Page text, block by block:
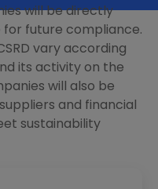
will be directly
future compliance.
vary according
its activity on the
will also be
and financial
sustainability